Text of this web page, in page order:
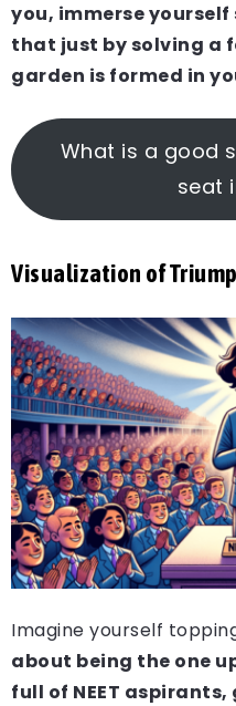
you, immerse
that just by solving a
garden is formed in
What is a good
seat
Visualization of
Imagine yourself
about being the one
full of NEET